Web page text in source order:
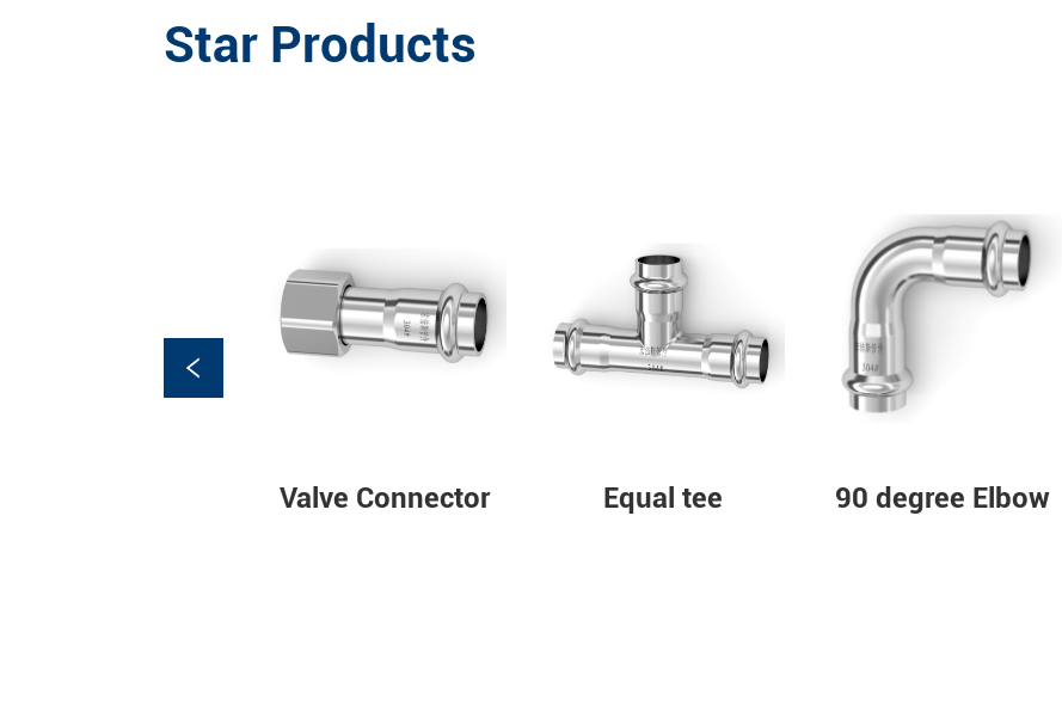
Star Products
Valve Connector Equal tee 90 degree Elbow